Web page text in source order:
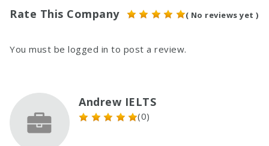
Rate This Company ( No reviews yet )
You must belogged in to post a review.
Andrew IELTS
(0)